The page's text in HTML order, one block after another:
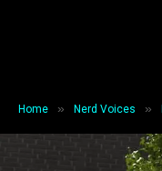
Home » Nerd Voices »